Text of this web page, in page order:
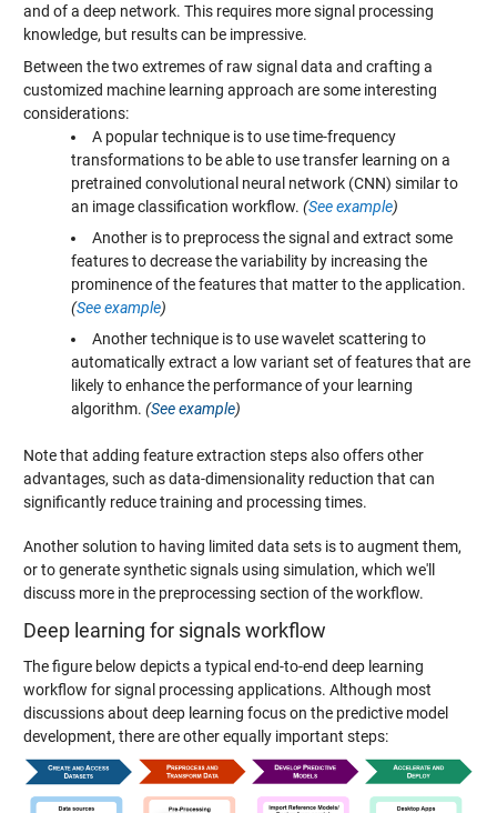
and of a deep network. This requires more signal processing
knowledge, but results can be impressive.
Between the two extremes of raw signal data and crafting a
customized machine learning approach are some interesting
considerations:
A popular technique is to use time-frequency
transformations to be able to use transfer learning on a
pretrained convolutional neural network (CNN) similar to
an image classification workflow. (See example)
Another is to preprocess the signal and extract some
features to decrease the variability by increasing the
prominence of the features that matter to the application.
(See example)
Another technique is to use wavelet scattering to
automatically extract a low variant set of features that are
likely to enhance the performance of your learning
algorithm. (See example)
Note that adding feature extraction steps also offers other
advantages, such as data-dimensionality reduction that can
significantly reduce training and processing times.
Another solution to having limited data sets is to augment them,
or to generate synthetic signals using simulation, which we'll
discuss more in the preprocessing section of the workflow.
Deep learning for signals workflow
The figure below depicts a typical end-to-end deep learning
workflow for signal processing applications. Although most
discussions about deep learning focus on the predictive model
development, there are other equally important steps: